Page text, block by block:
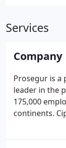
Services
Company
Prosegur is a
leader in the
175,000
continents.